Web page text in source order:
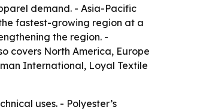
demand. - Asia-Pacific
fastest-growing region at a
the region. -
covers North America, Europe
International, Loyal Textile
uses. - Polyester’s